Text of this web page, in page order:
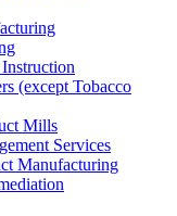
(except Tobacco
Mills
Services
Manufacturing